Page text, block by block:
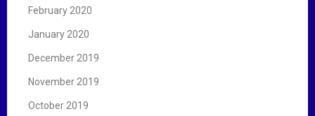
February 2020
January 2020
December 2019
November 2019
October 2019